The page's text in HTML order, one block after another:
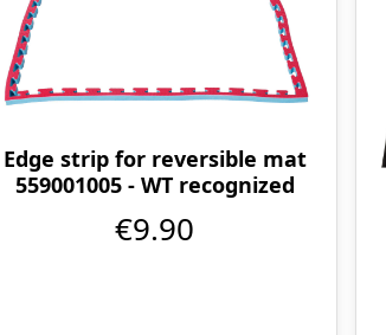
Edge strip for reversible mat
559001005 - WT recognized
€9.90